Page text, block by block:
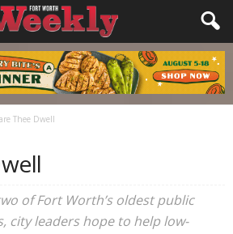
Thee Dwell
of Fort Worth’s oldest public
city leaders hope to help low-